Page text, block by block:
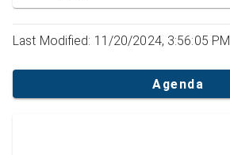
Last Modified: 11/20/2024, 3:56:05 PM
Agenda